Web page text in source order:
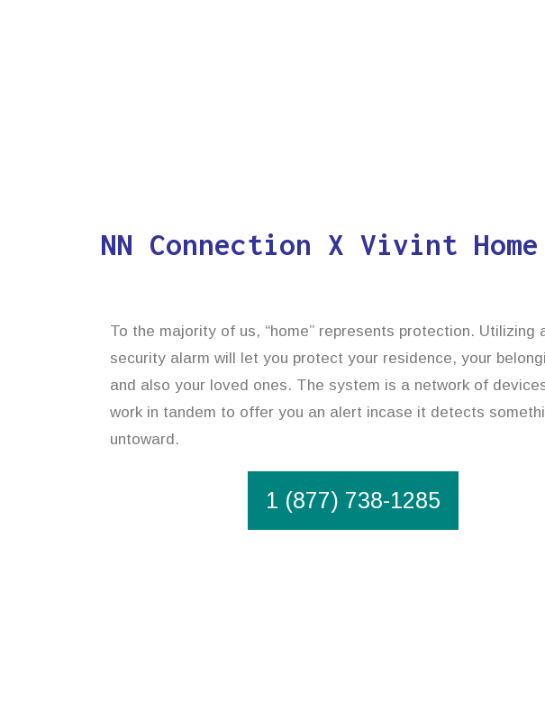
NN Connection X Vivint
To the majority of us, “home” represents protection. Utilizing
security alarm will let you protect your residence, your
and also your loved ones. The system is a network of
work in tandem to offer you an alert incase it detects
untoward.
1 (877) 738-1285